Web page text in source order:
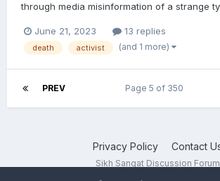
through media misinformation of a strange
June 21, 2023 13 replies
death activist (and 1 more)
PREV Page 5 of 350
Privacy Policy Contact
Sikh Sangat Discussion Forum